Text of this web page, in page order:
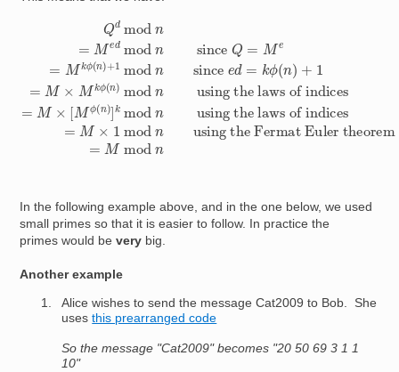
edmod
using the laws of indices =
using the laws of indices=M mod
using the Fermat Euler theorem
In the following example above, and in the one below, we used
small primes so that it is easier to follow. In practice the
primes would bevery big.
Another example
Alice wishes to send the message Cat2009 to Bob. She
usesthis prearranged code
So the message "Cat2009" becomes "20 50 69 3 1 1
10"